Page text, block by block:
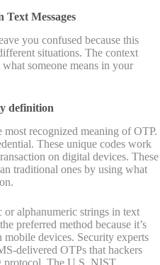
Messages
you confused because this
situations. The context
someone means in your
definition
most recognized meaning of OTP.
These unique codes work
on digital devices. These
traditional ones by using what
or alphanumeric strings in text
preferred method because it’s
devices. Security experts
delivered OTPs that hackers
protocol. The U.S. NIST